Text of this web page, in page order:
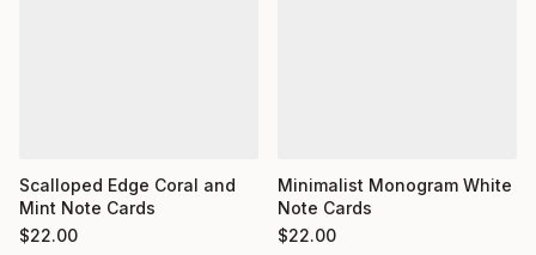
Scalloped Edge Coral and
Mint Note Cards
$22.00
Minimalist Monogram White
Note Cards
$22.00